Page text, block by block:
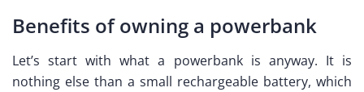
Benefits of owning a powerbank
Let’s start with what a powerbank is anyway. It is
nothing else than a small rechargeable battery, which